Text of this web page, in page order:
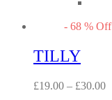
- 68 % Off
TILLY
£19.00 – £30.00